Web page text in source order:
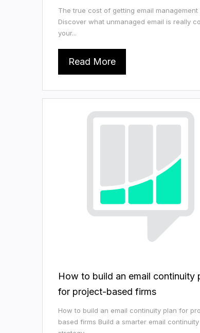
The true cost of getting email management
Discover what unmanaged email is really
your...
Read More
How to build an email continuity
for project-based firms
How to build an email continuity plan for
based firms Build a smarter email continuity